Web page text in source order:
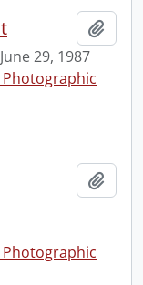
June 29, 1987